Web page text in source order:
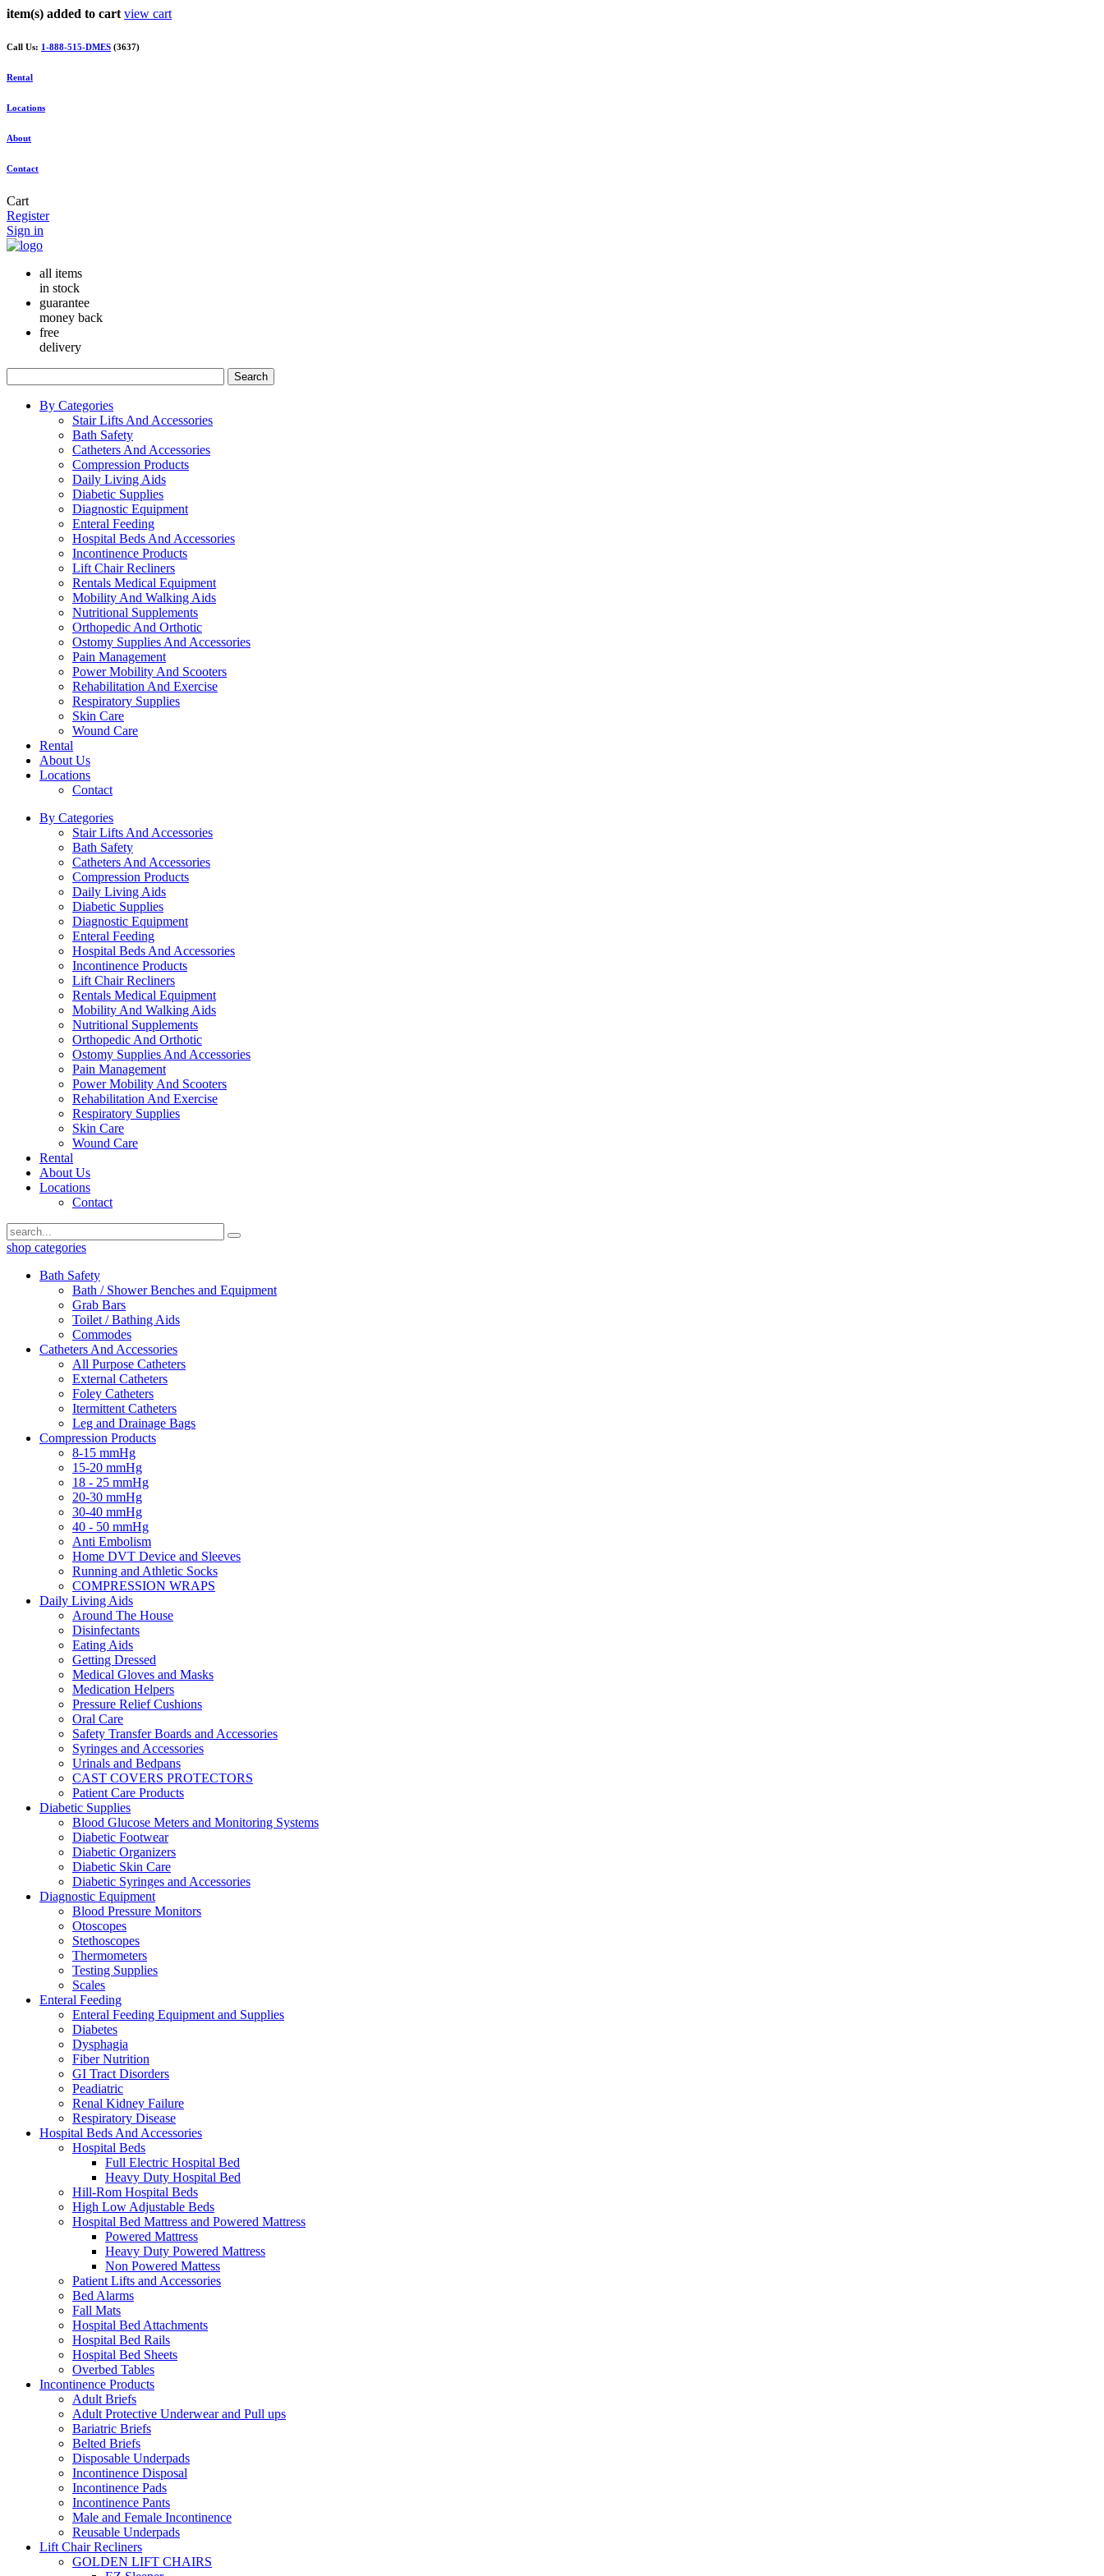
item(s) added to cart view cart
Call Us: 1-888-515-DMES (3637)
Rental
Locations
About
Contact
Cart
Register
Sign in
all items
in stock
guarantee
money back
free
delivery
Search
By Categories
Stair Lifts And Accessories
Bath Safety
Catheters And Accessories
Compression Products
Daily Living Aids
Diabetic Supplies
Diagnostic Equipment
Enteral Feeding
Hospital Beds And Accessories
Incontinence Products
Lift Chair Recliners
Rentals Medical Equipment
Mobility And Walking Aids
Nutritional Supplements
Orthopedic And Orthotic
Ostomy Supplies And Accessories
Pain Management
Power Mobility And Scooters
Rehabilitation And Exercise
Respiratory Supplies
Skin Care
Wound Care
Rental
About Us
Locations
Contact
By Categories
Stair Lifts And Accessories
Bath Safety
Catheters And Accessories
Compression Products
Daily Living Aids
Diabetic Supplies
Diagnostic Equipment
Enteral Feeding
Hospital Beds And Accessories
Incontinence Products
Lift Chair Recliners
Rentals Medical Equipment
Mobility And Walking Aids
Nutritional Supplements
Orthopedic And Orthotic
Ostomy Supplies And Accessories
Pain Management
Power Mobility And Scooters
Rehabilitation And Exercise
Respiratory Supplies
Skin Care
Wound Care
Rental
About Us
Locations
Contact
shop categories
Bath Safety
Bath / Shower Benches and Equipment
Grab Bars
Toilet / Bathing Aids
Commodes
Catheters And Accessories
All Purpose Catheters
External Catheters
Foley Catheters
Itermittent Catheters
Leg and Drainage Bags
Compression Products
8-15 mmHg
15-20 mmHg
18 - 25 mmHg
20-30 mmHg
30-40 mmHg
40 - 50 mmHg
Anti Embolism
Home DVT Device and Sleeves
Running and Athletic Socks
COMPRESSION WRAPS
Daily Living Aids
Around The House
Disinfectants
Eating Aids
Getting Dressed
Medical Gloves and Masks
Medication Helpers
Pressure Relief Cushions
Oral Care
Safety Transfer Boards and Accessories
Syringes and Accessories
Urinals and Bedpans
CAST COVERS PROTECTORS
Patient Care Products
Diabetic Supplies
Blood Glucose Meters and Monitoring Systems
Diabetic Footwear
Diabetic Organizers
Diabetic Skin Care
Diabetic Syringes and Accessories
Diagnostic Equipment
Blood Pressure Monitors
Otoscopes
Stethoscopes
Thermometers
Testing Supplies
Scales
Enteral Feeding
Enteral Feeding Equipment and Supplies
Diabetes
Dysphagia
Fiber Nutrition
GI Tract Disorders
Peadiatric
Renal Kidney Failure
Respiratory Disease
Hospital Beds And Accessories
Hospital Beds
Full Electric Hospital Bed
Heavy Duty Hospital Bed
Hill-Rom Hospital Beds
High Low Adjustable Beds
Hospital Bed Mattress and Powered Mattress
Powered Mattress
Heavy Duty Powered Mattress
Non Powered Mattess
Patient Lifts and Accessories
Bed Alarms
Fall Mats
Hospital Bed Attachments
Hospital Bed Rails
Hospital Bed Sheets
Overbed Tables
Incontinence Products
Adult Briefs
Adult Protective Underwear and Pull ups
Bariatric Briefs
Belted Briefs
Disposable Underpads
Incontinence Disposal
Incontinence Pads
Incontinence Pants
Male and Female Incontinence
Reusable Underpads
Lift Chair Recliners
GOLDEN LIFT CHAIRS